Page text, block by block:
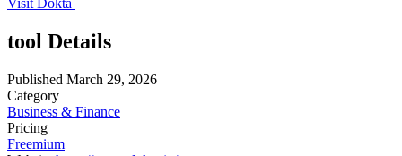
tool Details
Published March 29, 2026
Category
Business & Finance
Pricing
Freemium